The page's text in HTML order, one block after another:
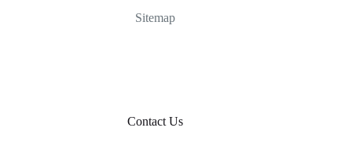
Sitemap
Contact Us